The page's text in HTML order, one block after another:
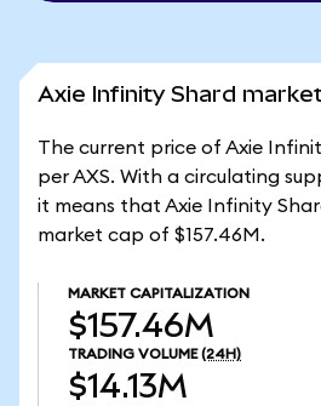
Axie Infinity Shard
The current price of Axie
per AXS. With a circulating
it means that Axie Infinity
market cap of $157.46M.
MARKET CAPITALIZATION
$157.46M
TRADING VOLUME (24H)
$14.13M